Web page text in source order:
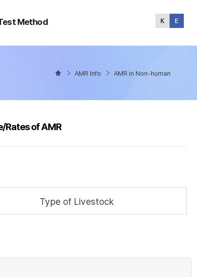
Method
AMR Info AMR in Non-human
Rates of AMR
Type of Livestock